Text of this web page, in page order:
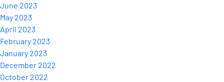
June 2023
May 2023
April 2023
February 2023
January 2023
December 2022
October 2022